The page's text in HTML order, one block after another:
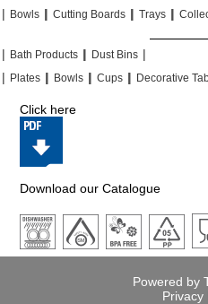
| Bowls || Cutting Boards || Trays ||
| Bath Products || Dust Bins |
| Plates || Bowls || Cups || Decorative
Click here
Download our Catalogue
Powered by
Privacy